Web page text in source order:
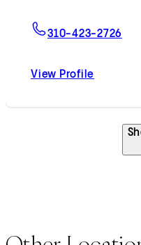
310-423-2726
View Profile